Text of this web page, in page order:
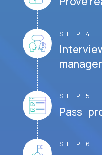
STEP 4
STEP 5
Pass
STEP 6